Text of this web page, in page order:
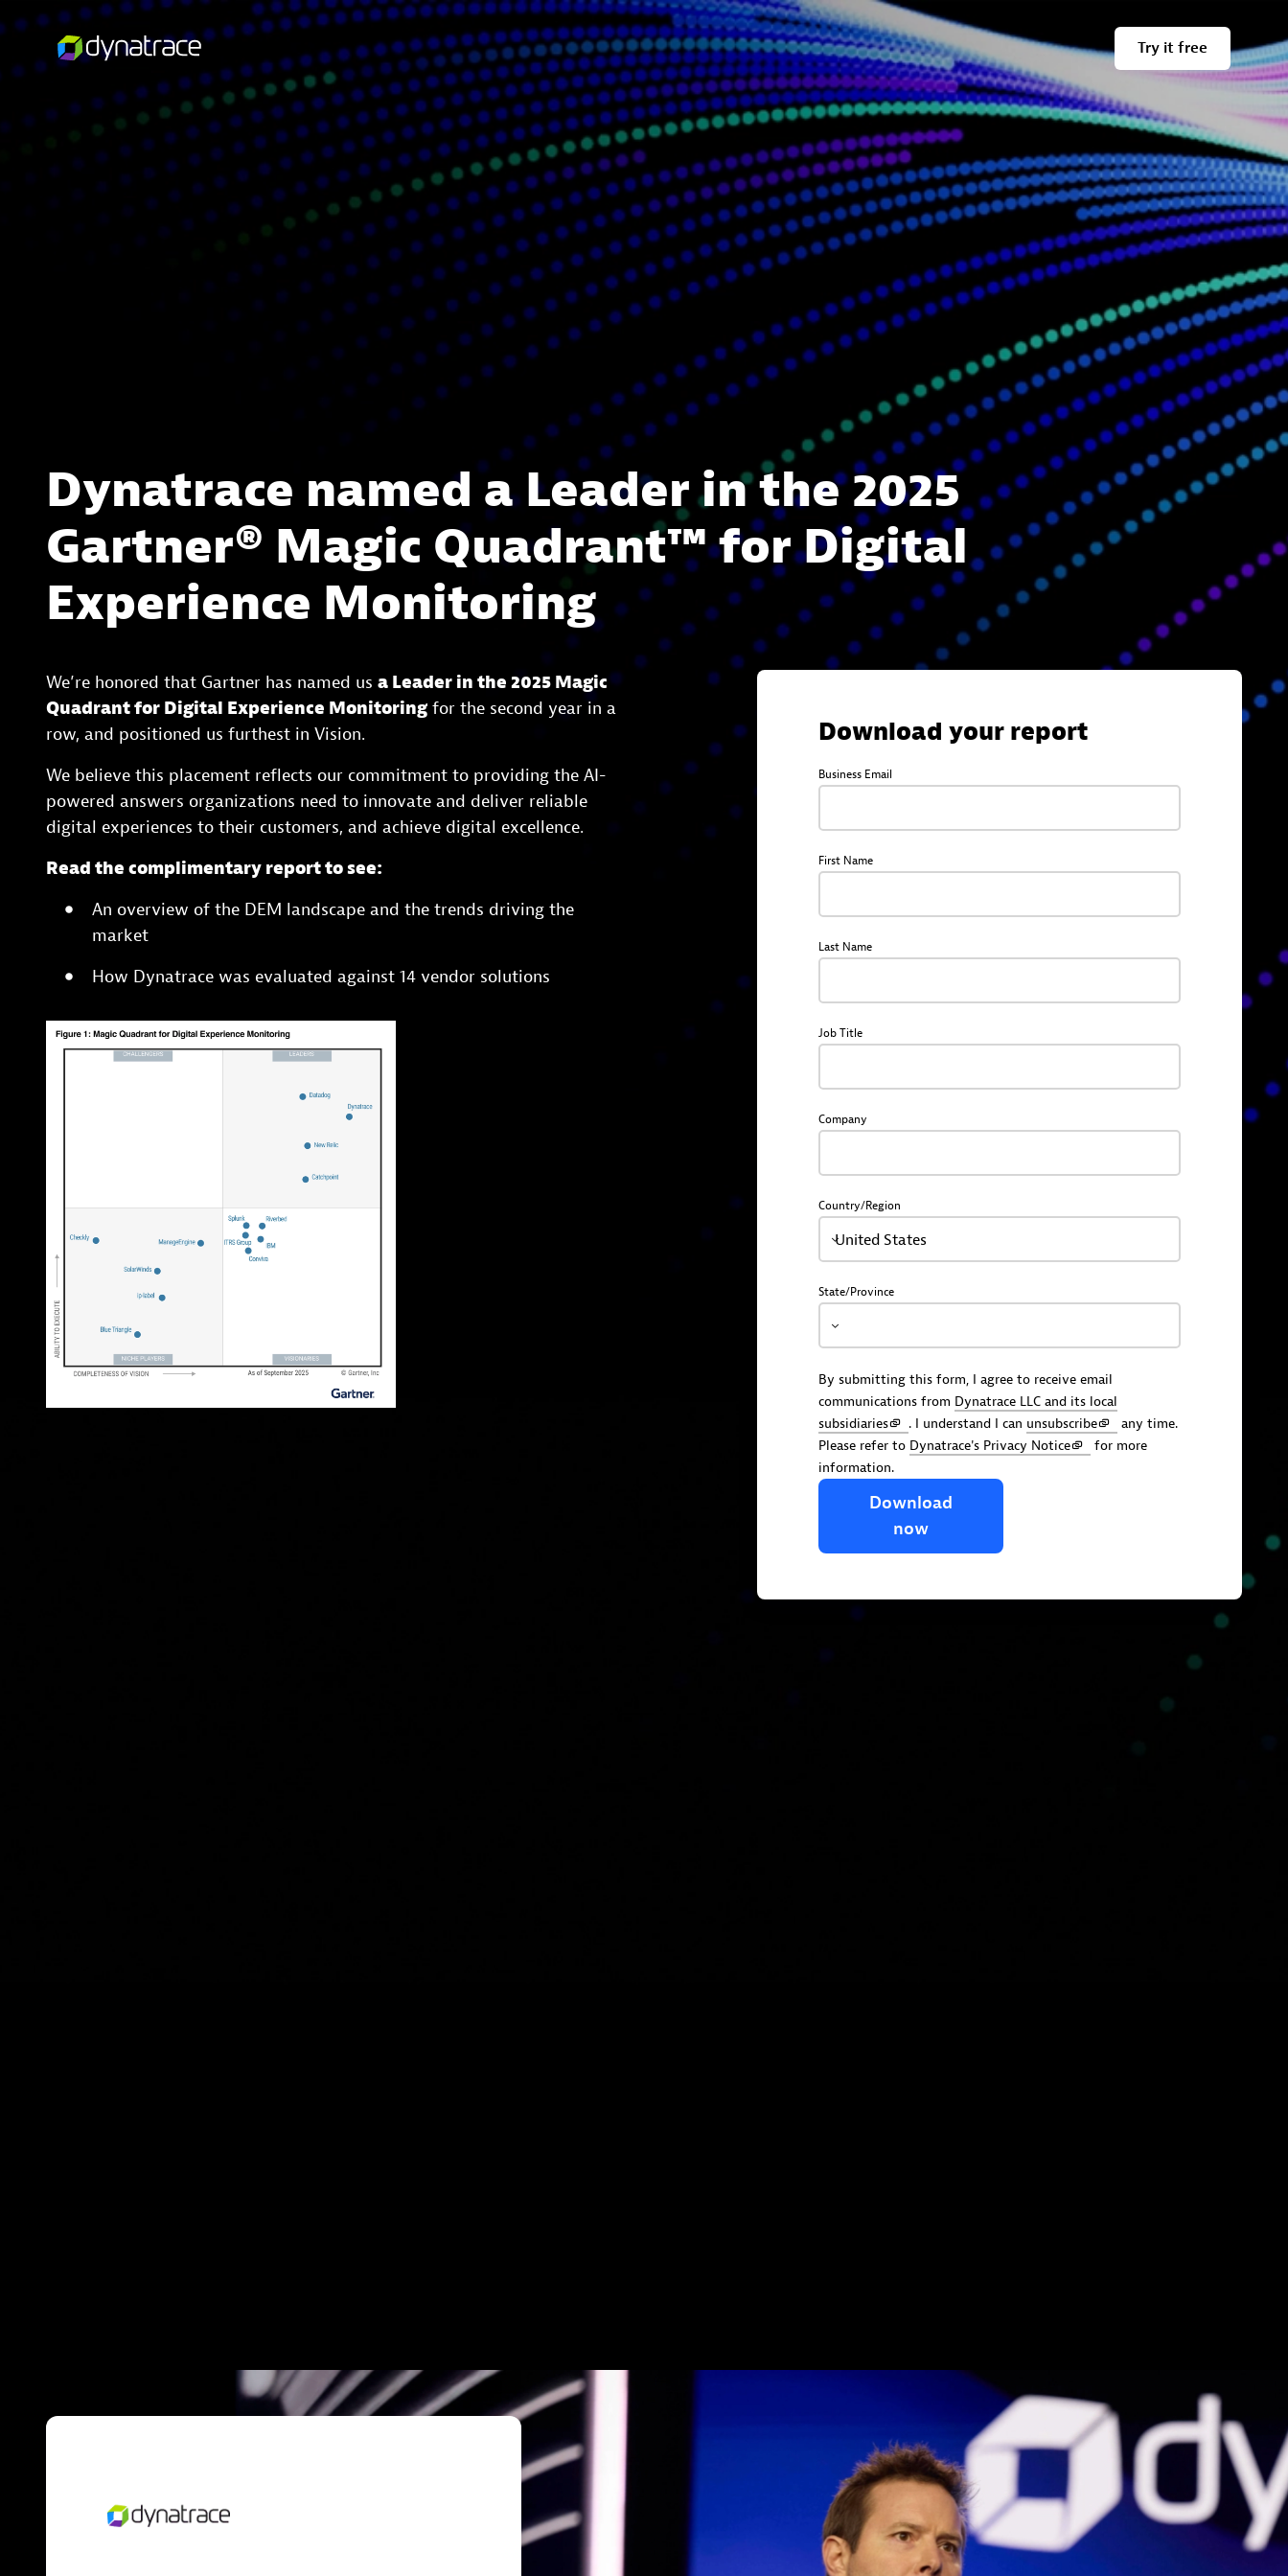
Dynatrace named a Leader in the 2025
Gartner® Magic Quadrant™ for Digital
Experience Monitoring
We’re honored that Gartner has named us a Leader in the 2025 Magic
Quadrant for Digital Experience Monitoring for the second year in a
row, and positioned us furthest in Vision.
We believe this placement reflects our commitment to providing the AI-
powered answers organizations need to innovate and deliver reliable
digital experiences to their customers, and achieve digital excellence.
Read the complimentary report to see:
An overview of the DEM landscape and the trends driving the
market
How Dynatrace was evaluated against 14 vendor solutions
Download your report
Business Email
First Name
Last Name
Job Title
Company
Country/Region
United States
State/Province
By submitting this form, I agree to receive email
communications from Dynatrace LLC and its local
subsidiaries
. I understand I can unsubscribe
any time.
Please refer to Dynatrace's Privacy Notice
for more
information.
Download
now